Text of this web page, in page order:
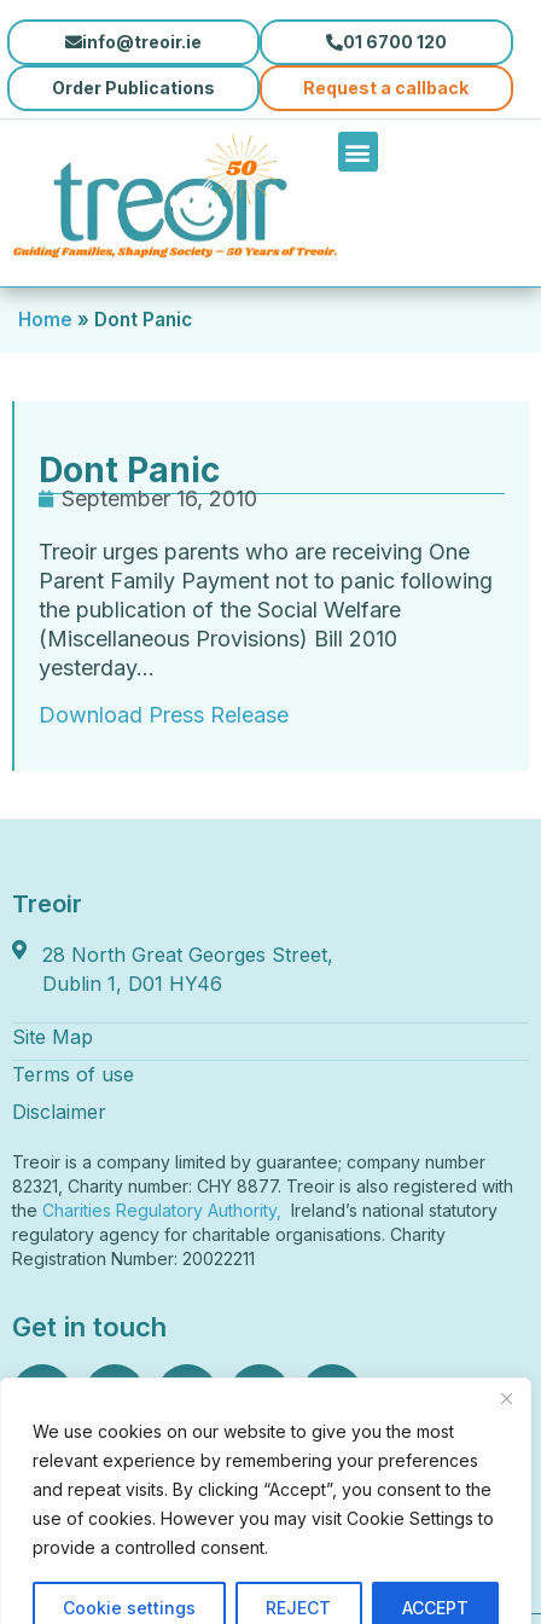
We use cookies on our website to give you the most
relevant experience by remembering your preferences
and repeat visits. By clicking “Accept”, you consent to the
use of cookies. However you may visit Cookie Settings to
provide a controlled consent.
Cookie settings REJECT ACCEPT
info@treoir.ie 01 6700 120
Order Publications Request a callback
Home » Dont Panic
Dont Panic
September 16, 2010
Treoir urges parents who are receiving One
Parent Family Payment not to panic following
the publication of the Social Welfare
(Miscellaneous Provisions) Bill 2010
yesterday…
Download Press Release
Treoir
28 North Great Georges Street,
Dublin 1, D01 HY46
Site Map
Terms of use
Disclaimer
Treoir is a company limited by guarantee; company number
82321, Charity number: CHY 8877. Treoir is also registered with
the Charities Regulatory Authority,
Ireland’s national statutory
regulatory agency for charitable organisations. Charity
Registration Number: 20022211
Get in touch
Sign Up to Our Newsletter
info@treoir.ie
01 6700 120